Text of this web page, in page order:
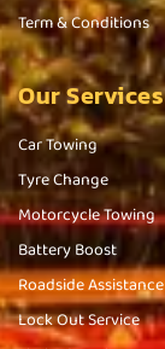
Term & Conditions
Our Services
Car Towing
Tyre Change
Motorcycle Towing
Battery Boost
Roadside Assistance
Lock Out Service